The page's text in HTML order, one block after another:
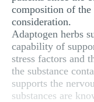
composition of the
consideration.
Adaptogen herbs
capability of
stress factors and
the substance
supports the
substances are